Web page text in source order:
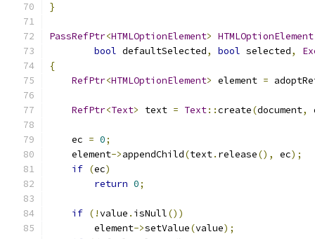
}
PassRefPtr<HTMLOptionElement> HTMLOptionElement
bool defaultSelected, bool selected,
{
RefPtr<HTMLOptionElement> element =
RefPtr<Text> text = Text::create(document,
    ec
= 0;
    element
->appendChild(text. release(), ec);
if (ec)
return 0;
if (!value . isNull())
        element
->setValue(value);